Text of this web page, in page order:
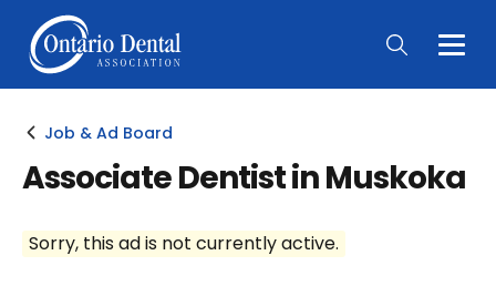
Main
Job & Ad Board
Associate Dentist in Muskoka
Sorry, this ad is not currently active.